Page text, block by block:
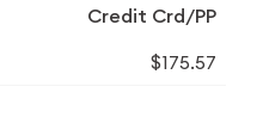
Credit Crd/PP
$175.57